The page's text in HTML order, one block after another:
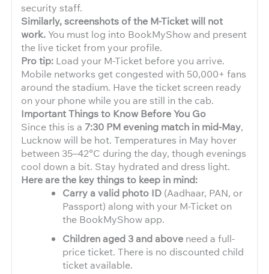
security staff.
Similarly, screenshots of the M-Ticket will not
work. You must log into BookMyShow and present
the live ticket from your profile.
Pro tip: Load your M-Ticket before you arrive.
Mobile networks get congested with 50,000+ fans
around the stadium. Have the ticket screen ready
on your phone while you are still in the cab.
Important Things to Know Before You Go
Since this is a 7:30 PM evening match in mid-May,
Lucknow will be hot. Temperatures in May hover
between 35–42°C during the day, though evenings
cool down a bit. Stay hydrated and dress light.
Here are the key things to keep in mind:
Carry a valid photo ID (Aadhaar, PAN, or
Passport) along with your M-Ticket on
the BookMyShow app.
Children aged 3 and above need a full-
price ticket. There is no discounted child
ticket available.